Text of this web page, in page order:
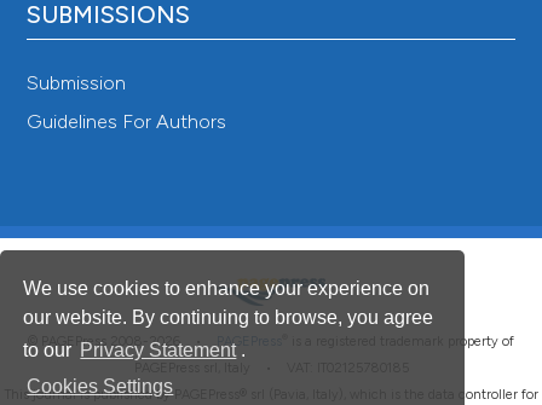
We use cookies to enhance your experience on
our website. By continuing to browse, you agree
to our Privacy Statement .
Cookies Settings
SUBMISSIONS
Submission
Guidelines For Authors
© PAGEPress 2008-2026 • PAGEPress
is a registered trademark property of
This journal is published by PAGEPress® srl (Pavia, Italy), which is the data controller for